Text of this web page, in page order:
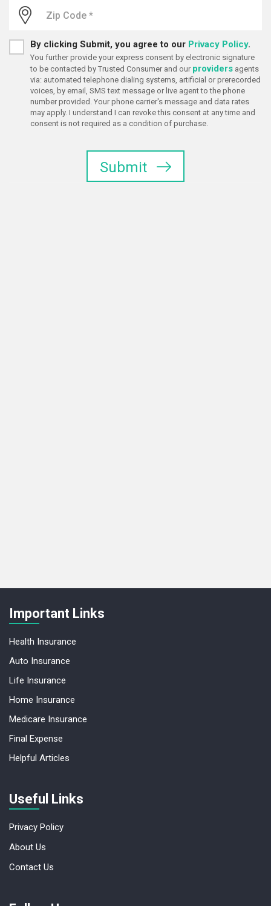
By clicking Submit, you agree to our Privacy Policy.
You further provide your express consent by electronic signature
to be contacted by Trusted Consumer and our providers agents
via: automated telephone dialing systems, artificial or prerecorded
voices, by email, SMS text message or live agent to the phone
number provided. Your phone carrier's message and data rates
may apply. I understand I can revoke this consent at any time and
consent is not required as a condition of purchase.
Submit
Important Links
Health Insurance
Auto Insurance
Life Insurance
Home Insurance
Medicare Insurance
Final Expense
Helpful Articles
Useful Links
Privacy Policy
About Us
Contact Us